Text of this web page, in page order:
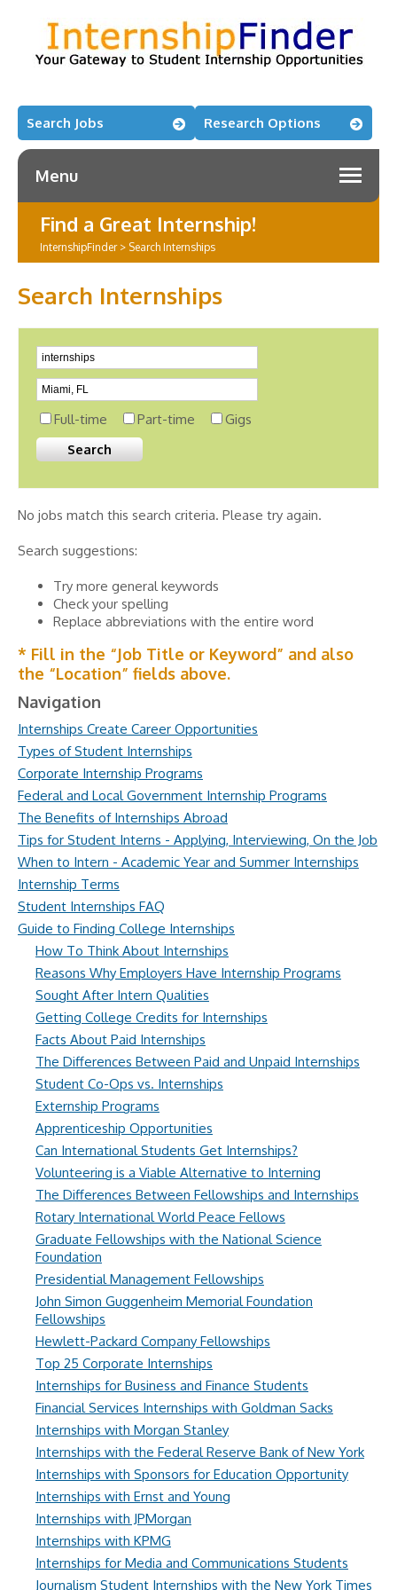
Search Jobs Research Options
Menu
Find a Great Internship!
InternshipFinder> Search Internships
Search Internships
Full-time Part-time Gigs
No jobs match this search criteria. Please try again.
Search suggestions:
Try more general keywords
Check your spelling
Replace abbreviations with the entire word
* Fill in the “Job Title or Keyword” and also
the “Location” fields above.
Navigation
Internships Create Career Opportunities
Types of Student Internships
Corporate Internship Programs
Federal and Local Government Internship Programs
The Benefits of Internships Abroad
Tips for Student Interns - Applying, Interviewing, On the Job
When to Intern - Academic Year and Summer Internships
Internship Terms
Student Internships FAQ
Guide to Finding College Internships
How To Think About Internships
Reasons Why Employers Have Internship Programs
Sought After Intern Qualities
Getting College Credits for Internships
Facts About Paid Internships
The Differences Between Paid and Unpaid Internships
Student Co-Ops vs. Internships
Externship Programs
Apprenticeship Opportunities
Can International Students Get Internships?
Volunteering is a Viable Alternative to Interning
The Differences Between Fellowships and Internships
Rotary International World Peace Fellows
Graduate Fellowships with the National Science
Foundation
Presidential Management Fellowships
John Simon Guggenheim Memorial Foundation
Fellowships
Hewlett-Packard Company Fellowships
Top 25 Corporate Internships
Internships for Business and Finance Students
Financial Services Internships with Goldman Sacks
Internships with Morgan Stanley
Internships with the Federal Reserve Bank of New York
Internships with Sponsors for Education Opportunity
Internships with Ernst and Young
Internships with JPMorgan
Internships with KPMG
Internships for Media and Communications Students
Journalism Student Internships with the New York Times